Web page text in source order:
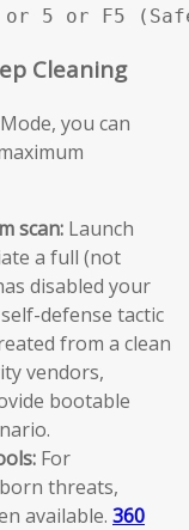
5 or F5
Cleaning
you can
scan: Launch
a full (not
disabled your
defense tactic
from a clean
vendors,
bootable
For
threats,
available. 360